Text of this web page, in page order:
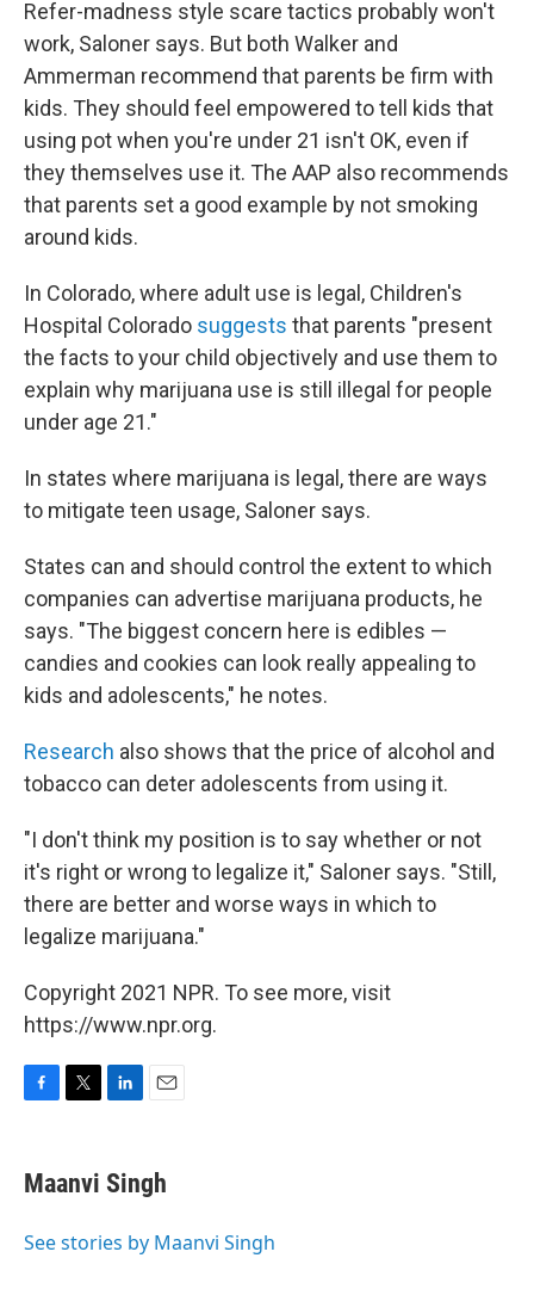
Refer-madness style scare tactics probably won't
work, Saloner says. But both Walker and
Ammerman recommend that parents be firm with
kids. They should feel empowered to tell kids that
using pot when you're under 21 isn't OK, even if
they themselves use it. The AAP also recommends
that parents set a good example by not smoking
around kids.
In Colorado, where adult use is legal, Children's
Hospital Colorado suggests that parents "present
the facts to your child objectively and use them to
explain why marijuana use is still illegal for people
under age 21."
In states where marijuana is legal, there are ways
to mitigate teen usage, Saloner says.
States can and should control the extent to which
companies can advertise marijuana products, he
says. "The biggest concern here is edibles —
candies and cookies can look really appealing to
kids and adolescents," he notes.
Research also shows that the price of alcohol and
tobacco can deter adolescents from using it.
"I don't think my position is to say whether or not
it's right or wrong to legalize it," Saloner says. "Still,
there are better and worse ways in which to
legalize marijuana."
Copyright 2021 NPR. To see more, visit
https://www.npr.org.
e
b
o
t
t
r
k
e
I
i
l
Maanvi Singh
See stories by Maanvi Singh